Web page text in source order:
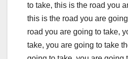
to take, this is the road you
this is the road you are
road you are going to take,
take, you are going to take